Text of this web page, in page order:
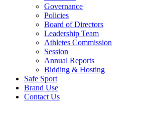
Governance
Policies
Board of Directors
Leadership Team
Athletes Commission
Session
Annual Reports
Bidding & Hosting
Safe Sport
Brand Use
Contact Us